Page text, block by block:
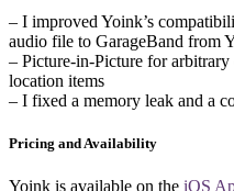
– I improved Yoink’s
audio file to GarageBand from
– Picture-in-Picture for
location items
– I fixed a memory leak and a
Pricing and Availability
Yoink is available on the iOS